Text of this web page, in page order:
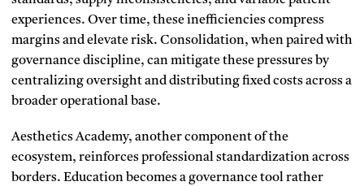
experiences. Over time, these inefficiencies compress
margins and elevate risk. Consolidation, when paired with
governance discipline, can mitigate these pressures by
centralizing oversight and distributing fixed costs across a
broader operational base.
Aesthetics Academy, another component of the
ecosystem, reinforces professional standardization across
borders. Education becomes a governance tool rather